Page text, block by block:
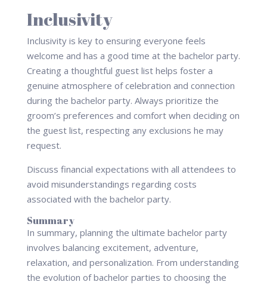
Inclusivity
Inclusivity is key to ensuring everyone feels
welcome and has a good time at the bachelor party.
Creating a thoughtful guest list helps foster a
genuine atmosphere of celebration and connection
during the bachelor party. Always prioritize the
groom’s preferences and comfort when deciding on
the guest list, respecting any exclusions he may
request.
Discuss financial expectations with all attendees to
avoid misunderstandings regarding costs
associated with the bachelor party.
Summary
In summary, planning the ultimate bachelor party
involves balancing excitement, adventure,
relaxation, and personalization. From understanding
the evolution of bachelor parties to choosing the